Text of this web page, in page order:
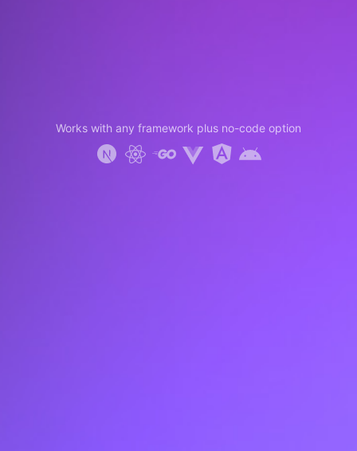
Works with any framework plus no-code option